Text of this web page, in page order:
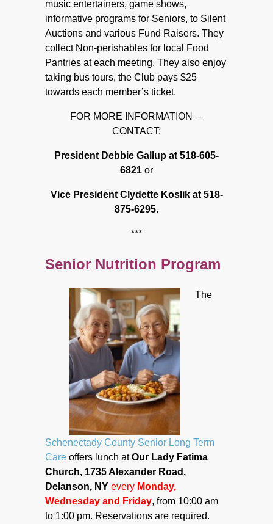
music entertainers, game shows,
informative programs for Seniors, to Silent
Auctions and various Fund Raisers. They
collect Non-perishables for local Food
Pantries at each meeting. They also enjoy
taking bus tours, the Club pays $25
towards each member’s ticket.
FOR MORE INFORMATION –
CONTACT:
President Debbie Gallup at 518-605-
6821 or
Vice President Clydette Koslik at 518-
875-6295.
***
Senior Nutrition Program
The
Schenectady County Senior Long Term
Care offers lunch atOur Lady Fatima
Church, 1735 Alexander Road,
Delanson, NY every Monday,
Wednesday and Friday, from 10:00 am
to 1:00 pm. Reservations are required.